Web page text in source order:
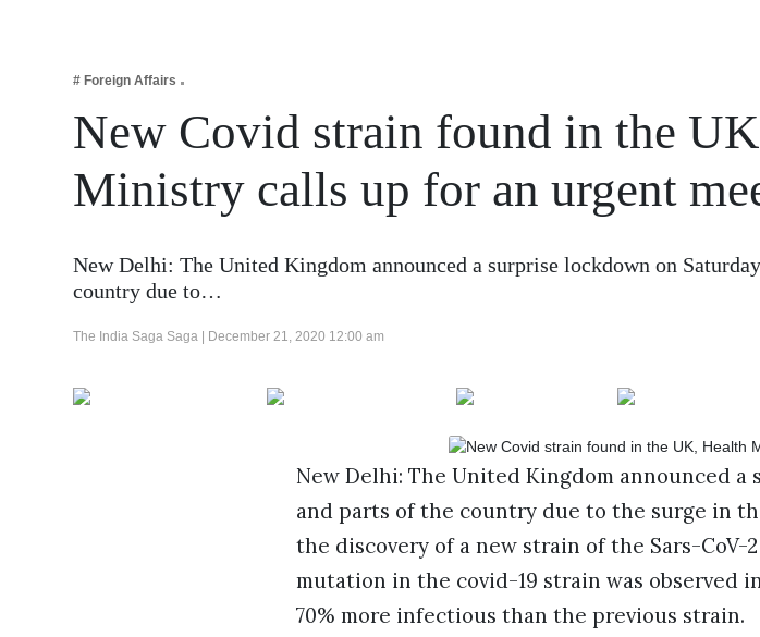
Tech Verse
Lifestyle
# Foreign Affairs
New Covid strain found in the
Ministry calls up for an urgent
New Delhi: The United Kingdom announced a surprise lockdown on
country due to…
The India Saga Saga | December 21, 2020 12:00 am
New Delhi: The United Kingdom announced
and parts of the country due to the surge in
the discovery of a new strain of the Sars-CoV-
mutation in the covid-19 strain was observed
70% more infectious than the previous strain.